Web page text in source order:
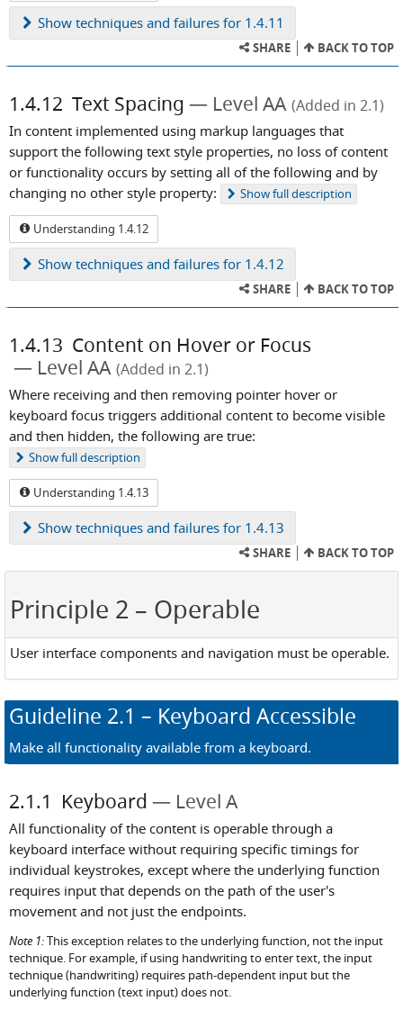
Show techniques and failures for 1.4.11
SHARE BACK TO TOP
1.4.12 Text Spacing Level AA (Added in 2.1)
In content implemented using markup languages that
support the following text style properties, no loss of content
or functionality occurs by setting all of the following and by
changing no other style property:
Showfull description
Understanding 1.4.12
Show techniques and failures for 1.4.12
SHARE BACK TO TOP
1.4.13 Content on Hover or Focus
Level AA (Added in 2.1)
Where receiving and then removing pointer hover or
keyboard focus triggers additional content to become visible
and then hidden, the following are true:
Showfull description
Understanding 1.4.13
Show techniques and failures for 1.4.13
SHARE BACK TO TOP
Principle 2 – Operable
User interface components and navigation must be operable.
Guideline 2.1 – Keyboard Accessible
Make all functionality available from a keyboard.
2.1.1 Keyboard Level A
All functionality of the content is operable through a
keyboard interface without requiring specific timings for
individual keystrokes, except where the underlying function
requires input that depends on the path of the user's
movement and not just the endpoints.
Note 1:This exception relates to the underlying function, not the input
technique. For example, if using handwriting to enter text, the input
technique (handwriting) requires path-dependent input but the
underlying function (text input) does not.